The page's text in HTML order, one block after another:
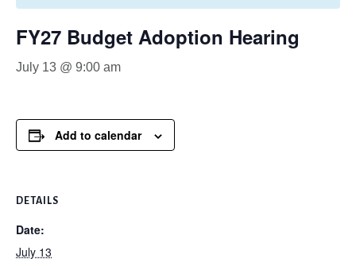
FY27 Budget Adoption Hearing
July 13 @ 9:00 am
Add to calendar
DETAILS
Date:
July 13